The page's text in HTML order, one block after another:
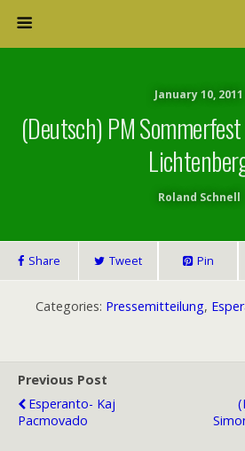
January 10, 2011
(Deutsch) PM
Roland Schnell
Share Tweet Pin
Categories: Pressemitteilung,
Previous Post
Esperanto- Kaj
Pacmovado